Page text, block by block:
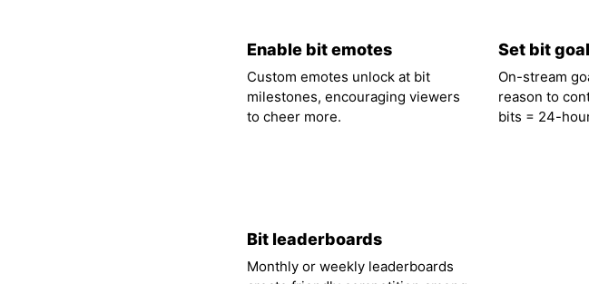
Enable bit emotes
Custom emotes unlock at bit
milestones, encouraging viewers
to cheer more.
Set bit
On-stream
reason to
bits = 24-
Bit leaderboards
Monthly or weekly leaderboards